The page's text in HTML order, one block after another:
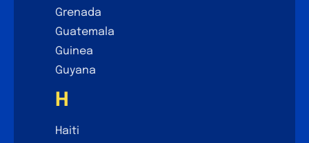
Grenada
Guatemala
Guinea
Guyana
H
Haiti